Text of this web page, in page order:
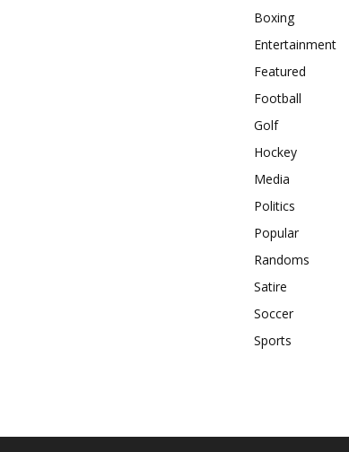
Boxing
Entertainment
Featured
Football
Golf
Hockey
Media
Politics
Popular
Randoms
Satire
Soccer
Sports